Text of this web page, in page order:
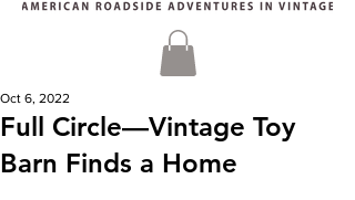
Full Circle—Vintage Toy
Barn Finds a Home
Oct 6, 2022